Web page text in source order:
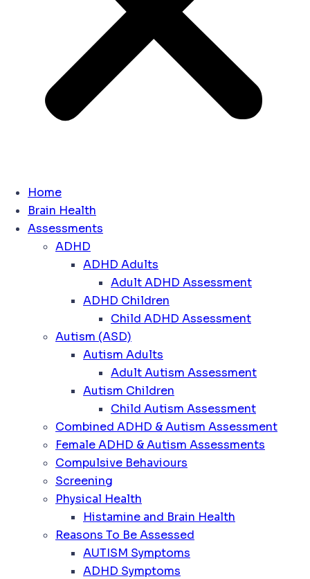
Home
Brain Health
Assessments
ADHD
ADHD Adults
Adult ADHD Assessment
ADHD Children
Child ADHD Assessment
Autism (ASD)
Autism Adults
Adult Autism Assessment
Autism Children
Child Autism Assessment
Combined ADHD & Autism Assessment
Female ADHD & Autism Assessments
Compulsive Behaviours
Screening
Physical Health
Histamine and Brain Health
Reasons To Be Assessed
AUTISM Symptoms
ADHD Symptoms